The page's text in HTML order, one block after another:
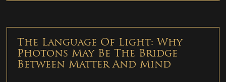
The Language Of Light: Why
Photons May Be The Bridge
Between Matter And Mind